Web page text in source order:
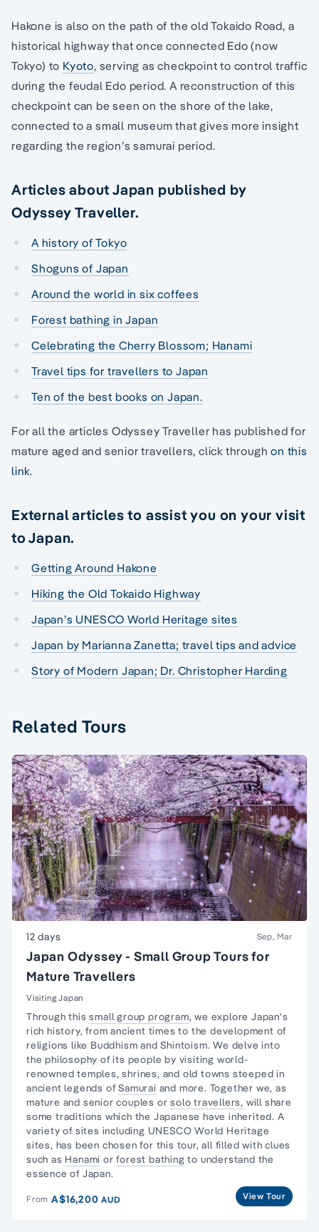
Hakone is also on the path of the old Tokaido Road, a
historical highway that once connected Edo (now
Tokyo) to Kyoto, serving as checkpoint to control traffic
during the feudal Edo period. A reconstruction of this
checkpoint can be seen on the shore of the lake,
connected to a small museum that gives more insight
regarding the region’s samurai period.
Articles about Japan published by
Odyssey Traveller.
A history of Tokyo
Shoguns of Japan
Around the world in six coffees
Forest bathing in Japan
Celebrating the Cherry Blossom; Hanami
Travel tips for travellers to Japan
Ten of the best books on Japan.
For all the articles Odyssey Traveller has published for
mature aged and senior travellers, click throughon this
link.
External articles to assist you on your visit
to Japan.
Getting Around Hakone
Hiking the Old Tokaido Highway
Japan’s UNESCO World Heritage sites
Japan by Marianna Zanetta; travel tips and advice
Story of Modern Japan; Dr. Christopher Harding
Related Tours
12 days Sep, Mar
Japan Odyssey - Small Group Tours for
Mature Travellers
Visiting Japan
Through thissmall group program, we exploreJapan's
rich history, from ancient times to the development of
religions like Buddhism and Shintoism. We delve into
the philosophy of its people by visiting world-
renowned temples, shrines, and old towns steeped in
ancient legends ofSamurai and more. Together we, as
mature and senior couples orsolo travellers, will share
some traditions which the Japanese have inherited. A
variety of sites including UNESCO World Heritage
sites, has been chosen for this tour, all filled with clues
such as Hanami orforest bathing to understand the
essence of Japan.
From A$16,200AUD View Tour